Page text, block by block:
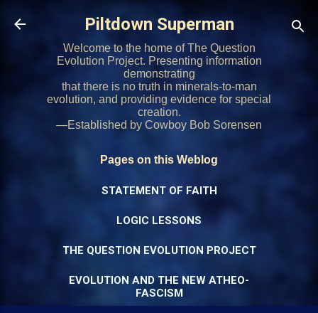
Skip to main content
Piltdown Superman
Welcome to the home of The Question
Evolution Project. Presenting information
demonstrating
that there is no truth in minerals-to-man
evolution, and providing evidence for special
creation.
—Established by Cowboy Bob Sorensen
Pages on this Weblog
STATEMENT OF FAITH
LOGIC LESSONS
THE QUESTION EVOLUTION PROJECT
EVOLUTION AND THE NEW ATHEO-
FASCISM